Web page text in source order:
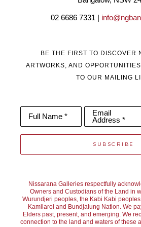
of distillation - paring back to what feels
02 6686 7331 |
BE THE FIRST TO DISCOVER
ARTWORKS, AND
TO OUR MAILING
Full Name *
Email
Address *
SUBSCRIBE
Nissarana Galleries respectfully
Owners and Custodians of the Land in
Wurundjeri peoples, the Kabi Kabi
Kamilaroi and Bundjalung Nation. We
Elders past, present, and emerging. We
connection to the land and waters of these